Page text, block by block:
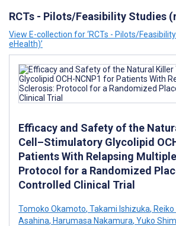
RCTs - Pilots/Feasibility Studies
View E-collection for ‘RCTs - Pilots/
eHealth)’
Efficacy and Safety of the
Cell–Stimulatory Glycolipid
Patients With Relapsing
Protocol for a Randomized
Controlled Clinical Trial
Tomoko Okamoto, Takami Ishizuka,
Asahina, Harumasa Nakamura, Yuko